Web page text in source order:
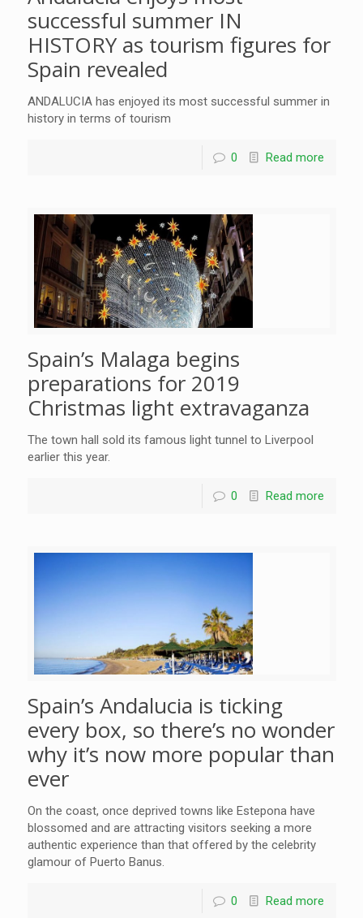
successful summer IN
HISTORY as tourism figures for
Spain revealed
ANDALUCIA has enjoyed its most successful summer in
history in terms of tourism
0 Read more
Spain’s Malaga begins
preparations for 2019
Christmas light extravaganza
The town hall sold its famous light tunnel to Liverpool
earlier this year.
0 Read more
Spain’s Andalucia is ticking
every box, so there’s no wonder
why it’s now more popular than
ever
On the coast, once deprived towns like Estepona have
blossomed and are attracting visitors seeking a more
authentic experience than that offered by the celebrity
glamour of Puerto Banus.
0 Read more